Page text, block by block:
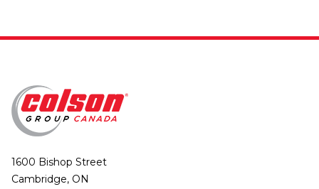
1600 Bishop Street
Cambridge, ON